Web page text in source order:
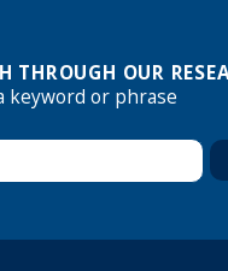
THROUGH OUR
keyword or phrase